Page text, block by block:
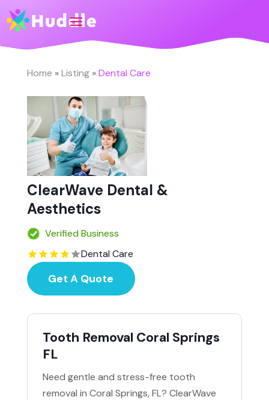
Home »Listing»Dental Care
ClearWave Dental &
Aesthetics
Verified Business
Dental Care
Get A Quote
Tooth Removal Coral Springs
FL
Need gentle and stress-free tooth
removal in Coral Springs, FL? ClearWave